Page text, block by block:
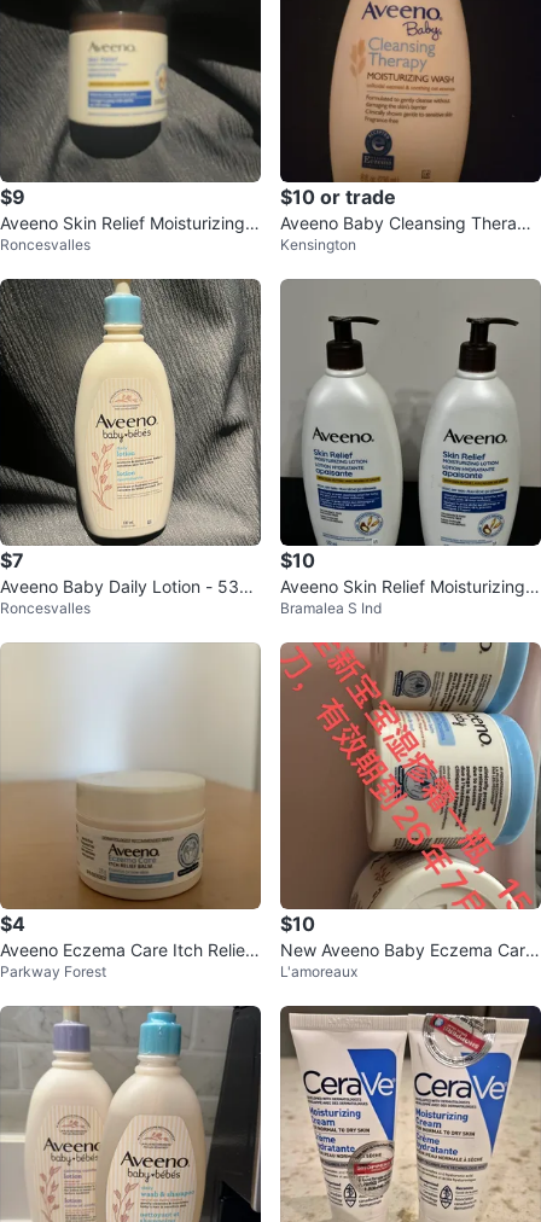
$9
Aveeno Skin Relief Moisturizing
Cream
Roncesvalles
$10 or trade
Aveeno Baby Cleansing Therapy
Moisturizing Wash
Kensington
$7
Aveeno Baby Daily Lotion - 532
mL
Roncesvalles
$10
Aveeno Skin Relief Moisturizing L
otion (2x 532ml)
Bramalea S Ind
$4
Aveeno Eczema Care Itch Relief
Balm 28g
Parkway Forest
$10
New Aveeno Baby Eczema Care
Nighttime Balm
L'amoreaux